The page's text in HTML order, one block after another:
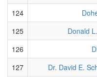
124
125
Donald
126
127
Dr. David E.